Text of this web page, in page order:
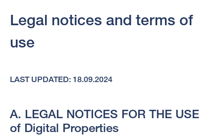
Legal notices and terms of
use
LAST UPDATED: 18.09.2024
A. LEGAL NOTICES FOR THE USE
of Digital Properties